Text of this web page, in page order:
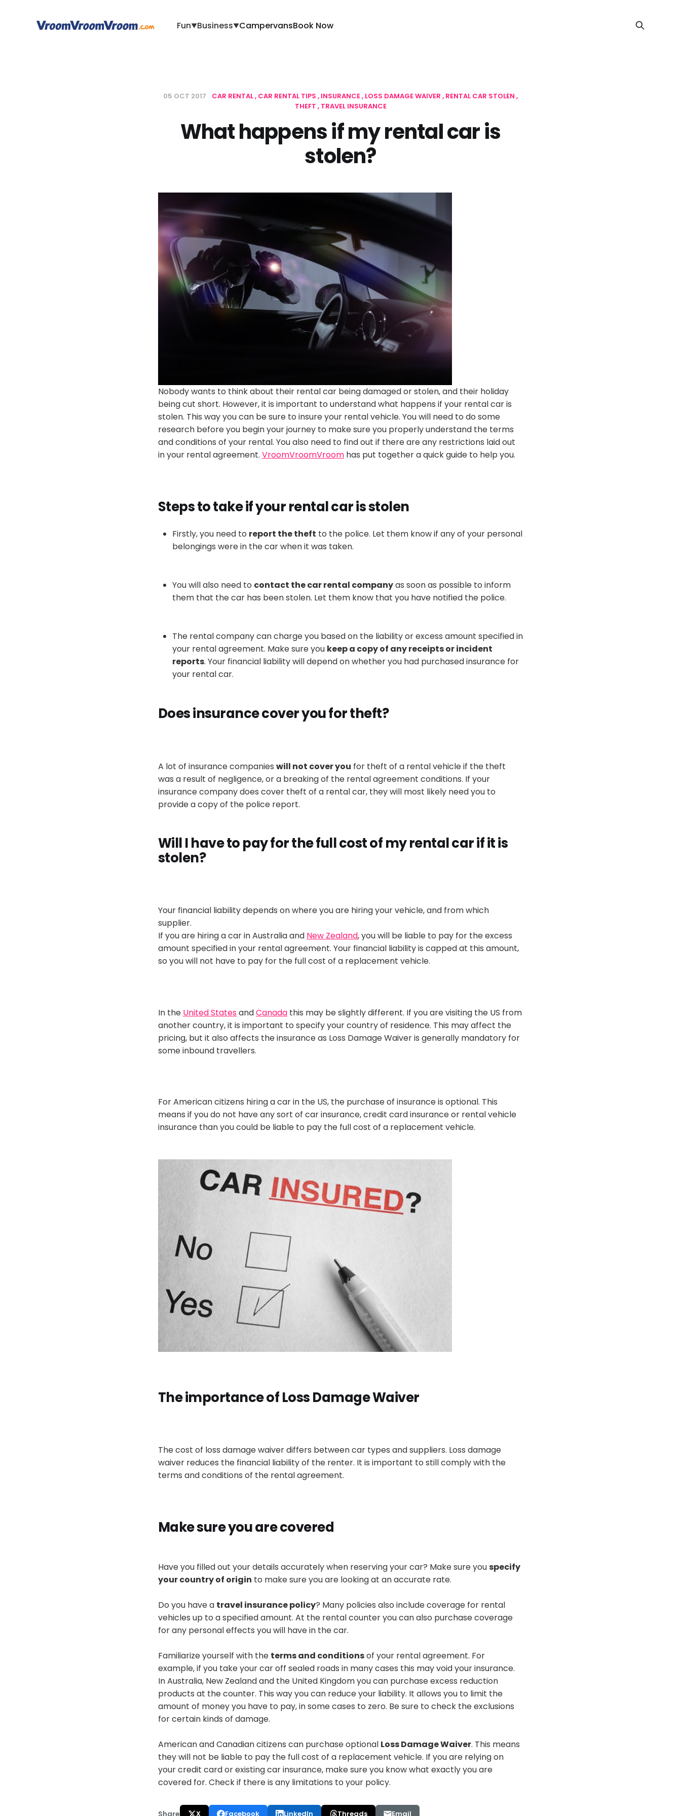
Fun▼Business▼CampervansBook Now
05 OCT 2017 CAR RENTAL CAR RENTAL TIPS INSURANCE LOSS DAMAGE WAIVER RENTAL CAR STOLEN
THEFT TRAVEL INSURANCE
What happens if my rental car is
stolen?
Nobody wants to think about their rental car being damagedor stolen, and their holiday
being cut short. However, it is important to understand what happens if your rental caris
stolen. This way you can be sure to insure your rental vehicle. You will need to do some
research before you begin your journey to make sure you properlyunderstand the terms
and conditions of your rental. You also need to find out if there are any restrictions laid out
in your rental agreement. VroomVroomVroom has put together a quick guide to help you.
Steps to take if your rental caris stolen
Firstly, you need to report the theft to the police. Let them know if any of your personal
belongings were in the car when it was taken.
You will also need to contact the car rental companyas soon as possible to inform
them that the car has been stolen. Let them know that you have notified the police.
The rental company can charge you based on the liability or excess amount specified in
your rental agreement. Make sure you keep a copy of any receipts or incident
reports. Your financial liability will depend on whether you had purchased insurance for
your rental car.
Does insurance cover you for theft?
A lot of insurance companies will not cover you for theft of a rental vehicle if the theft
was a result of negligence, or a breaking of the rental agreement conditions. If your
insurance company does cover theft of a rental car, they will most likely need you to
provide a copy of the police report.
Will I have to pay for the full cost of my rental car if itis
stolen?
Your financial liability depends on where you are hiring your vehicle, and from which
supplier.
If you are hiring a car in Australia and New Zealand, you will be liable to pay for the excess
amount specified in your rental agreement. Your financial liabilityis cappedat this amount,
so you will not have to pay for the full cost of a replacement vehicle.
In the United StatesandCanada this may beslightlydifferent. If you are visiting the US from
another country, it is important to specify your country of residence. This may affect the
pricing, but it also affects the insurance as Loss Damage Waiver is generally mandatory for
some inbound travellers.
For American citizens hiring a car in the US, the purchaseof insurance is optional. This
means if you do not have any sort of car insurance, credit card insurance or rental vehicle
insurance than you could be liable to pay the full cost of a replacement vehicle.
The importance of Loss Damage Waiver
The cost of loss damage waiver differs between car types and suppliers. Loss damage
waiver reduces the financial liability of the renter. It is important to stillcomply with the
terms and conditions of the rental agreement.
Make sure youare covered
Have you filled out your details accuratelywhen reserving your car? Make sure youspecify
your country of origin to make sure you are looking at an accurate rate.
Do you have a travel insurance policy? Many policies also include coverage for rental
vehicles up to a specified amount. At the rental counter you can also purchasecoverage
for any personal effects you will have in the car.
Familiarize yourself with the terms and conditionsof your rental agreement. For
example, if you take your car off sealed roads in many cases this may void your insurance.
In Australia, New Zealand and the United Kingdom you can purchaseexcess reduction
products at the counter. This way you can reduce your liability. It allows you to limit the
amount of money you have to pay, in some cases to zero. Be sure to check the exclusions
for certain kinds of damage.
American and Canadian citizens can purchaseoptional Loss Damage Waiver. This means
they will not be liable to pay the full cost of a replacement vehicle. If you are relying on
your credit card or existing car insurance, make sure you know what exactly youare
covered for. Check if there is any limitations to your policy.
X Facebook LinkedIn Threads Email